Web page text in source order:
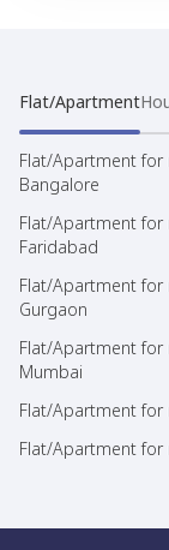
Flat/Apartment
Flat/Apartment for
Bangalore
Flat/Apartment for
Faridabad
Flat/Apartment for
Gurgaon
Flat/Apartment for
Mumbai
Flat/Apartment for
Flat/Apartment for